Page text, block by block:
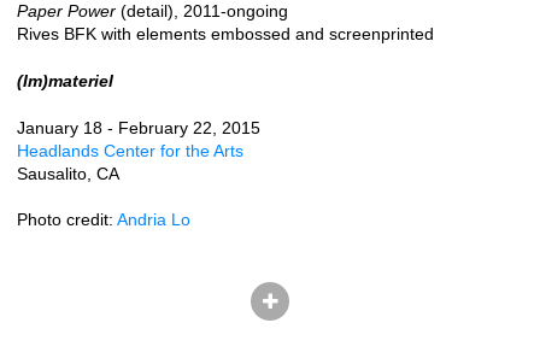
Paper Power (detail), 2011-ongoing
Rives BFK with elements embossed and screenprinted
(Im)materiel
January 18 - February 22, 2015
Headlands Center for the Arts
Sausalito, CA
Photo credit: Andria Lo